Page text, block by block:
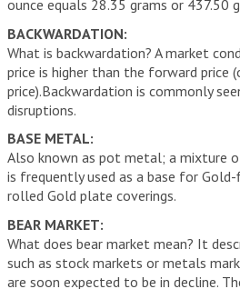
ounce equals 28.35 grams or 437.50
BACKWARDATION:
What is backwardation? A market
price is higher than the forward price
price).Backwardation is commonly
disruptions.
BASE METAL:
Also known as pot metal; a mixture
is frequently used as a base for
rolled Gold plate coverings.
BEAR MARKET:
What does bear market mean? It
such as stock markets or metals
are soon expected to be in decline.